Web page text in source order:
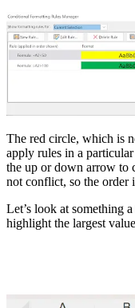
The red circle, which is
apply rules in a
the up or down arrow to
not conflict, so the order
Let’s look at something
highlight the largest